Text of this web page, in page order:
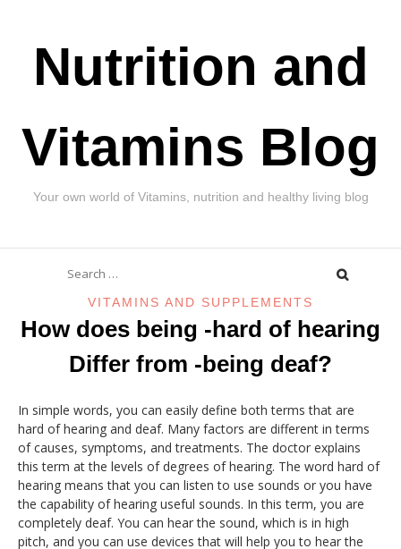
Nutrition and
Vitamins Blog
Your own world of Vitamins, nutrition and healthy living blog
for:
VITAMINS AND SUPPLEMENTS
How does being -hard of hearing
Differ from -being deaf?
In simple words, you can easily define both terms that are
hard of hearing and deaf. Many factors are different in terms
of causes, symptoms, and treatments. The doctor explains
this term at the levels of degrees of hearing. The word hard of
hearing means that you can listen to use sounds or you have
the capability of hearing useful sounds. In this term, you are
completely deaf. You can hear the sound, which is in high
pitch, and you can use devices that will help you to hear the